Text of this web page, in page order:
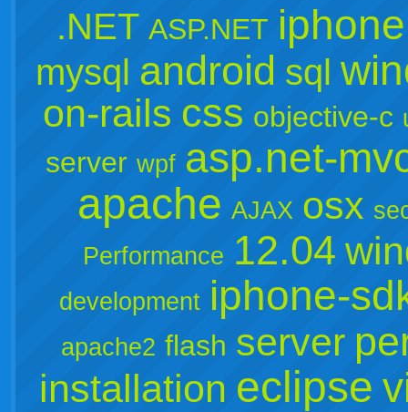
.NET ASP.NET iphone
mysql android sql
on-rails css objective-c
server wpf asp.net-
apache AJAX osx
Performance 12.04
development iphone-
apache2 flash server
installation eclipse